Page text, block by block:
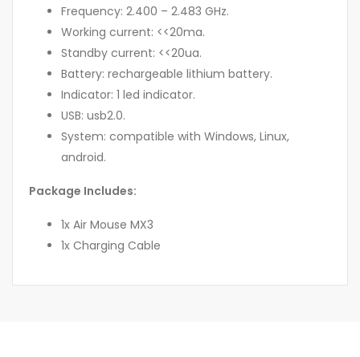
Frequency: 2.400 – 2.483 GHz.
Working current: <<20ma.
Standby current: <<20ua.
Battery: rechargeable lithium battery.
Indicator: 1 led indicator.
USB: usb2.0.
System: compatible with Windows, Linux,
android.
Package Includes:
1x Air Mouse MX3
1x Charging Cable